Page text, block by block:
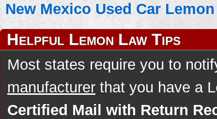
New Mexico Used Car
Helpful Lemon Law Tips
Most states require you to
manufacturer that you have a
Certified Mail with Return